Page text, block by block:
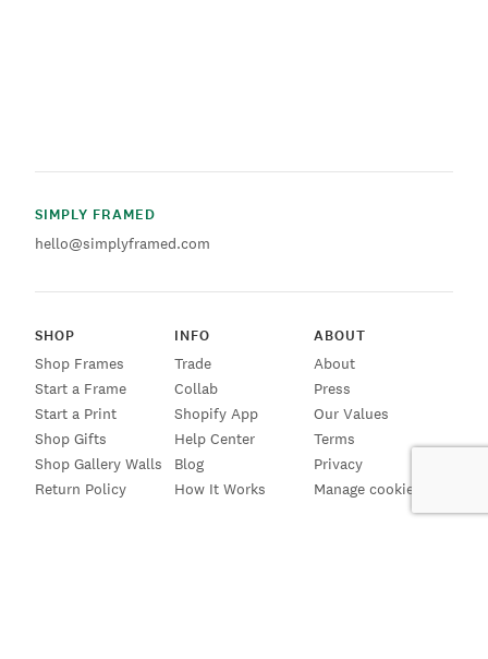
SIMPLY FRAMED
hello@simplyframed.com
SHOP
Shop Frames
Start a Frame
Start a Print
Shop Gifts
Shop Gallery Walls
Return Policy
INFO
Trade
Collab
Shopify App
Help Center
Blog
How It Works
ABOUT
About
Press
Our Values
Terms
Privacy
Manage cookies